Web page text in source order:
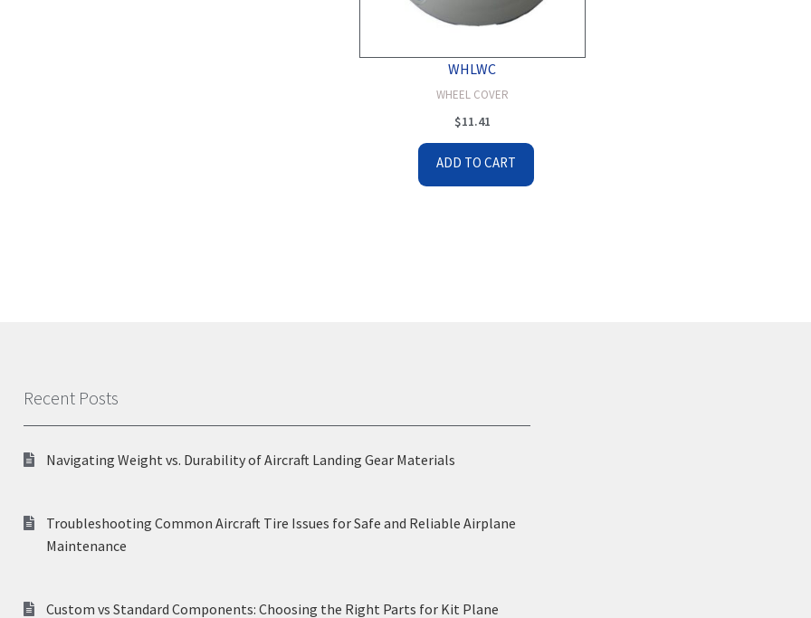
WHLWC
WHEEL COVER
$11.41
ADD TO CART
Recent Posts
Navigating Weight vs. Durability of Aircraft Landing Gear Materials
Troubleshooting Common Aircraft Tire Issues for Safe and Reliable Airplane
Maintenance
Custom vs Standard Components: Choosing the Right Parts for Kit Plane